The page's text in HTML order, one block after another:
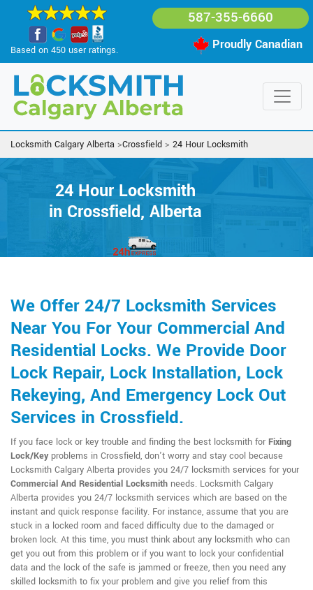
Based on 450 user ratings.
587-355-6660
Proudly Canadian
Locksmith Calgary Alberta >Crossfield > 24 Hour Locksmith
24 Hour Locksmith
in Crossfield, Alberta
We Offer 24/7 Locksmith Services
Near You For Your Commercial And
Residential Locks. We Provide Door
Lock Repair, Lock Installation, Lock
Rekeying, And Emergency Lock Out
Services in Crossfield.
If you face lock or key trouble and finding the best locksmith for Fixing
Lock/Keyproblems in Crossfield, don't worry and stay cool because
Locksmith Calgary Alberta provides you 24/7 locksmith services for your
Commercial And Residential Locksmith needs. Locksmith Calgary
Alberta provides you 24/7 locksmith services which are based on the
instant and quick response facility. For instance, assume that you are
stuck in a locked room and faced difficulty due to the damaged or
broken lock. At this time, you must think about any locksmith who can
get you out from this problem or if you want to lock your confidential
data and the lock of the safe is jammed or freeze, then you need any
skilled locksmith to fix your problem and give you relief from this